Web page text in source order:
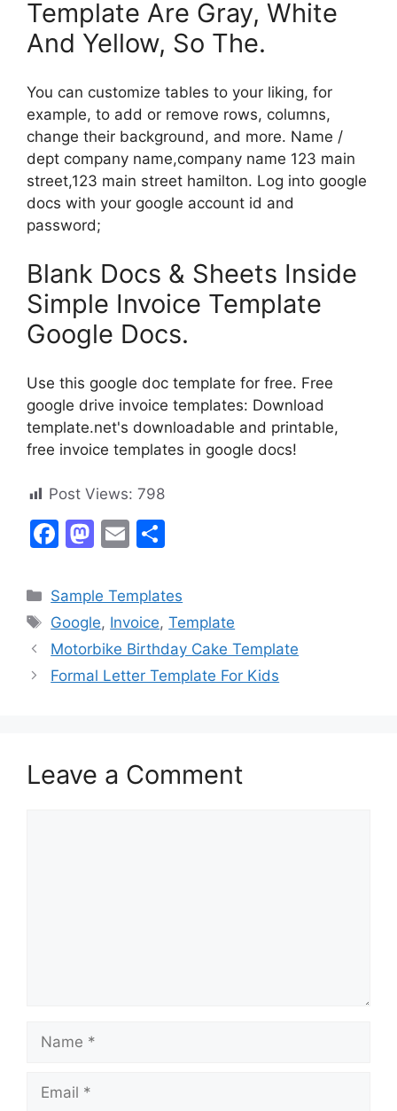
Template Are Gray, White
And Yellow, So The.
You can customize tables to your liking, for
example, to add or remove rows, columns,
change their background, and more. Name /
dept company name,company name 123 main
street,123 main street hamilton. Log into google
docs with your google account id and
password;
Blank Docs & Sheets Inside
Simple Invoice Template
Google Docs.
Use this google doc template for free. Free
google drive invoice templates: Download
template.net's downloadable and printable,
free invoice templates in google docs!
Post Views: 798
F
c
e
b
o
M
st
o
d
o
E
ai
l
ar
e
Categories
Sample Templates
Tags
Google, Invoice,Template
Motorbike Birthday Cake Template
Formal Letter Template For Kids
Leave a Comment
Name
Email